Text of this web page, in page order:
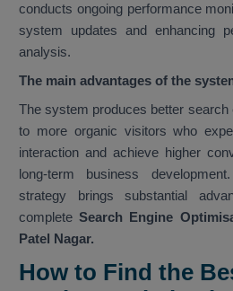
conducts ongoing performance
system updates and enhancing
analysis.
The main advantages of the
The system produces better search
to more organic visitors who
interaction and achieve higher
long-term business
strategy brings substantial
completeSearch Engine
Patel Nagar.
How to Find the